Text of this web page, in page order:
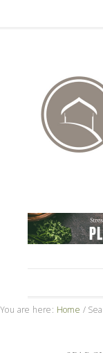
You are here: Home /